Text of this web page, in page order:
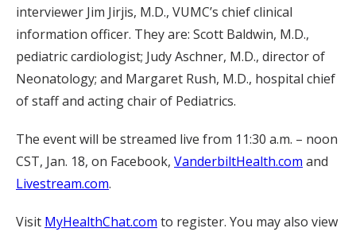
interviewer Jim Jirjis, M.D., VUMC’s chief clinical
information officer. They are: Scott Baldwin, M.D.,
pediatric cardiologist; Judy Aschner, M.D., director of
Neonatology; and Margaret Rush, M.D., hospital chief
of staff and acting chair of Pediatrics.
The event will be streamed live from 11:30 a.m. – noon
CST, Jan. 18, on Facebook, VanderbiltHealth.com and
Livestream.com.
Visit MyHealthChat.com to register. You may also view